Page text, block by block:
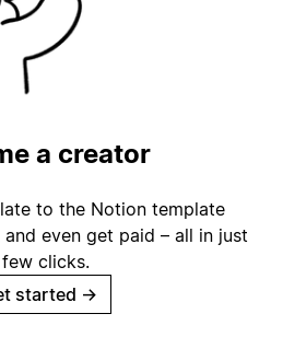
a creator
to the Notion template
even get paid – all in just
clicks.
started →